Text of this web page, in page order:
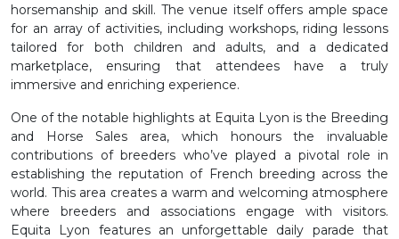
horsemanship and skill. The venue itself offers ample space
for an array of activities, including workshops, riding lessons
tailored for both children and adults, and a dedicated
marketplace, ensuring that attendees have a truly
immersive and enriching experience.
One of the notable highlights at Equita Lyon is the Breeding
and Horse Sales area, which honours the invaluable
contributions of breeders who’ve played a pivotal role in
establishing the reputation of French breeding across the
world. This area creates a warm and welcoming atmosphere
where breeders and associations engage with visitors.
Equita Lyon features an unforgettable daily parade that